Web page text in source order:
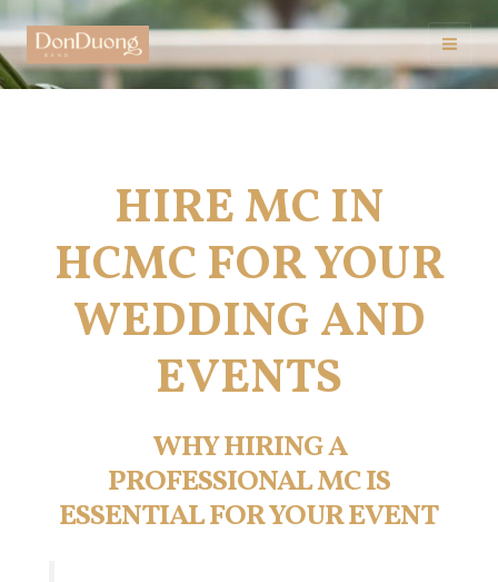
to
content
Main
HIRE MC IN
HCMC FOR YOUR
WEDDING AND
EVENTS
WHY HIRING A
PROFESSIONAL MC IS
ESSENTIAL FOR YOUR EVENT